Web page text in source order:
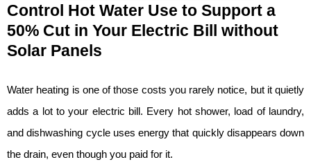
Control Hot Water Use to Support a
50% Cut in Your Electric Bill without
Solar Panels
Water heating is one of those costs you rarely notice, but it quietly
adds a lot to your electric bill. Every hot shower, load of laundry,
and dishwashing cycle uses energy that quickly disappears down
the drain, even though you paid for it.